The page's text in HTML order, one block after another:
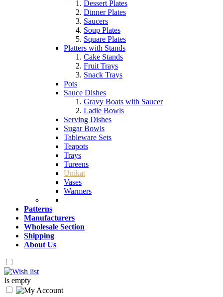
Dessert Plates
Dinner Plates
Saucers
Soup Plates
Square Plates
Platters with Stands
Cake Stands
Fruit Trays
Snack Trays
Pots
Sauce Dishes
Gravy Boats with Saucer
Ladle Bowls
Serving Dishes
Sugar Bowls
Tableware Sets
Teapots
Trays
Tureens
Unikat
Vases
Warmers
Patterns
Manufacturers
Wholesale Section
Shipping
About Us
Is empty